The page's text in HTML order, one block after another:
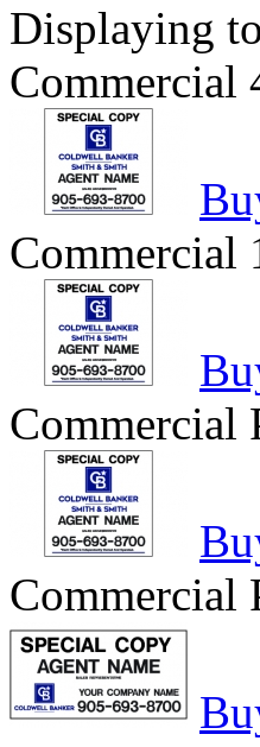
Displaying
Commercial
Commercial
Commercial
Commercial